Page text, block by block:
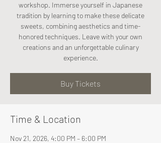
workshop. Immerse yourself in Japanese
tradition by learning to make these delicate
sweets, combining aesthetics and time-
honored techniques. Leave with your own
creations and an unforgettable culinary
experience.
Buy Tickets
Time & Location
Nov 21, 2026, 4:00 PM – 6:00 PM